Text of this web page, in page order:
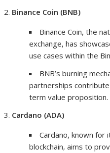
Binance Coin (BNB)
Binance Coin, the
exchange, has
use cases within the
BNB’s burning
partnerships
term value proposition.
Cardano (ADA)
Cardano, known for
blockchain, aims to